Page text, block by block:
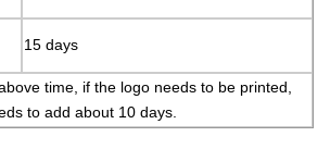
15 days
time, if the logo needs to be printed,
to add about 10 days.